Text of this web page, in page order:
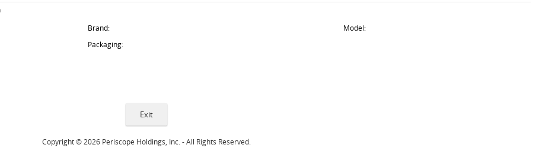
Brand:
Model:
Packaging:
Copyright © 2026 Periscope Holdings, Inc. - All Rights Reserved.